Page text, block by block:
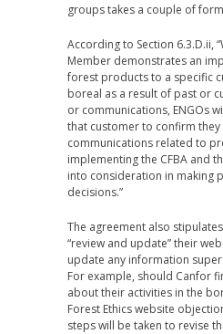
groups takes a couple of
According to Section 6.3.D.ii,
Member demonstrates an
forest products to a specific
boreal as a result of past or
or communications, ENGOs
that customer to confirm
communications related to
implementing the CFBA and
into consideration in making
decisions.”
The agreement also
“review and update” their
update any information
For example, should Canfor
about their activities in the
Forest Ethics website
steps will be taken to revise